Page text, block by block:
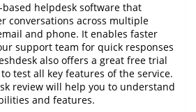
based helpdesk software that
conversations across multiple
and phone. It enables faster
support team for quick responses
also offers a great free trial
test all key features of the service.
review will help you to understand
and features.